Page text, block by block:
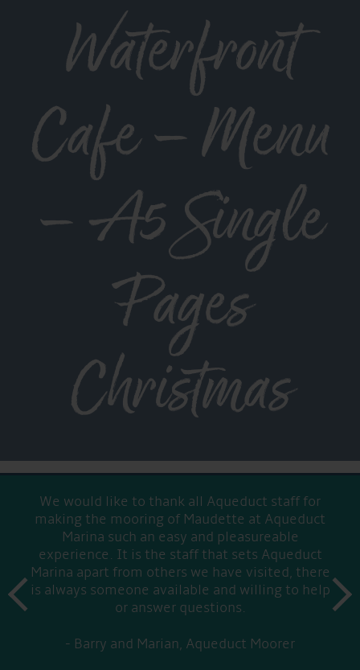
Waterfront
Cafe – Menu
– A5 Single
Pages
Christmas
We would like to thank all Aqueduct staff for
making the mooring of Maudette at Aqueduct
Marina such an easy and pleasureable
experience. It is the staff that sets Aqueduct
Marina apart from others we have visited, there
is always someone available and willing to help
or answer questions.
Barry and Marian, Aqueduct Moorer
prev
next